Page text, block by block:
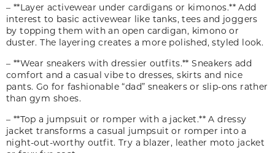
– **Layer activewear under cardigans or kimonos.** Add
interest to basic activewear like tanks, tees and joggers
by topping them with an open cardigan, kimono or
duster. The layering creates a more polished, styled look.
– **Wear sneakers with dressier outfits.** Sneakers add
comfort and a casual vibe to dresses, skirts and nice
pants. Go for fashionable “dad” sneakers or slip-ons rather
than gym shoes.
– **Top a jumpsuit or romper with a jacket.** A dressy
jacket transforms a casual jumpsuit or romper into a
night-out-worthy outfit. Try a blazer, leather moto jacket